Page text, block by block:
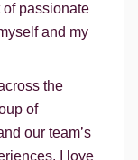
of passionate
and my
the
of
our team’s
I love